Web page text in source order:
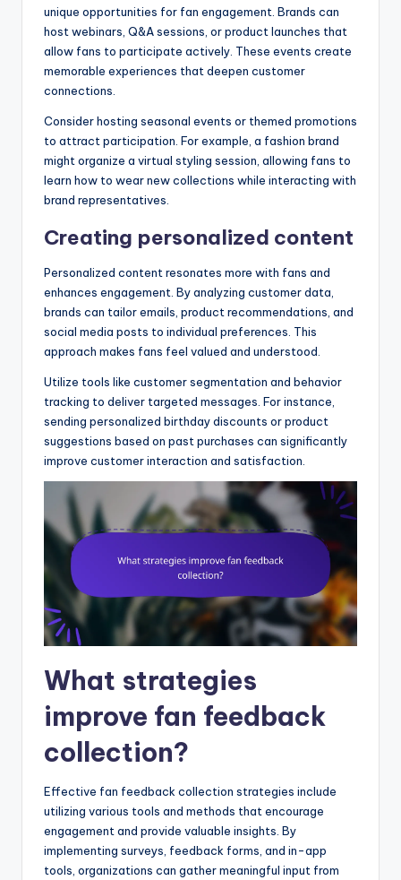
unique opportunities for fan engagement. Brands can
host webinars, Q&A sessions, or product launches that
allow fans to participate actively. These events create
memorable experiences that deepen customer
connections.
Consider hosting seasonal events or themed promotions
to attract participation. For example, a fashion brand
might organize a virtual styling session, allowing fans to
learn how to wear new collections while interacting with
brand representatives.
Creating personalized content
Personalized content resonates more with fans and
enhances engagement. By analyzing customer data,
brands can tailor emails, product recommendations, and
social media posts to individual preferences. This
approach makes fans feel valued and understood.
Utilize tools like customer segmentation and behavior
tracking to deliver targeted messages. For instance,
sending personalized birthday discounts or product
suggestions based on past purchases can significantly
improve customer interaction and satisfaction.
What strategies
improve fan feedback
collection?
Effective fan feedback collection strategies include
utilizing various tools and methods that encourage
engagement and provide valuable insights. By
implementing surveys, feedback forms, and in-app
tools, organizations can gather meaningful input from